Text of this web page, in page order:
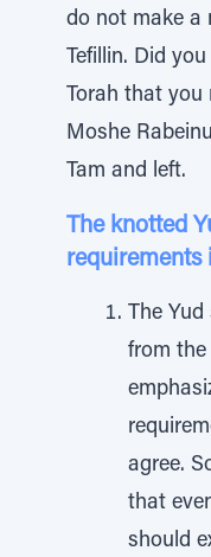
do not make a
Tefillin. Did
Torah that you
Moshe
Tam and left.
The knotted
requirements
The
from the
agree.
that
should